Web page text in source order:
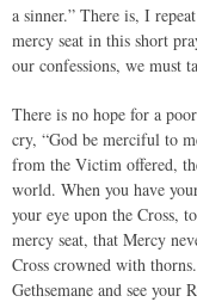
a sinner.” There is, I
mercy seat in this short
our confessions, we must
There is no hope for a
cry, “God be merciful to
from the Victim offered,
world. When you have
your eye upon the Cross,
mercy seat, that Mercy
Cross crowned with
Gethsemane and see your